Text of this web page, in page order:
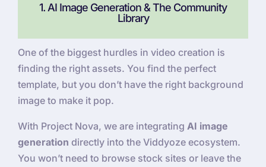
1. AI Image Generation & The Community
Library
One of the biggest hurdles in video creation is
finding the right assets. You find the perfect
template, but you don’t have the right background
image to make it pop.
With Project Nova, we are integrating AI image
generation directly into the Viddyoze ecosystem.
You won’t need to browse stock sites or leave the